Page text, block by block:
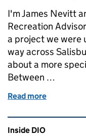
I'm James Nevitt
Recreation
a project we were
way across
about a more
Between …
Read more
Related
Inside DIO